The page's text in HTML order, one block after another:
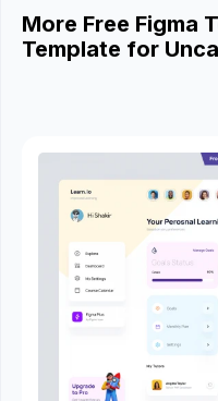
More Free Figma
Template for